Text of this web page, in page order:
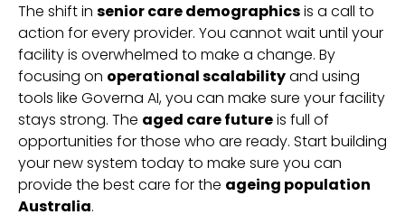
The shift in senior care demographicsis a call to
action for every provider. You cannot wait until your
facility is overwhelmed to make a change. By
focusing on operational scalabilityand using
tools like Governa AI, you can make sure your facility
stays strong. The aged care futureis full of
opportunities for those who are ready. Start building
your new system today to make sure you can
provide the best care for the ageing population
Australia.